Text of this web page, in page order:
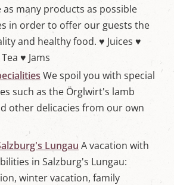
as many products as possible
in order to offer our guests the
and healthy food. ♥ Juices ♥
♥ Jams
We spoil you with special
such as the Örglwirt's lamb
other delicacies from our own
Lungau A vacation with
in Salzburg's Lungau:
winter vacation, family